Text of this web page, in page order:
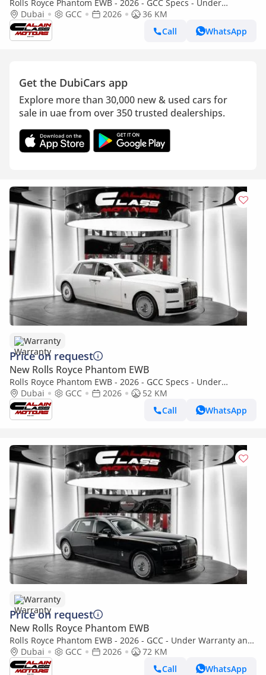
Rolls Royce Phantom EWB - 2026 - GCC Specs - Under
Warranty and Service Contract
Dubai GCC 2026
36 KM
Call
WhatsApp
Get the DubiCars app
Explore more than 30,000 new & used cars for
sale in uae from over 350 trusted dealerships.
Warranty
Price on request
New Rolls Royce Phantom EWB
Rolls Royce Phantom EWB - 2026 - GCC Specs - Under
Warranty and Service Contract
Dubai GCC 2026
52 KM
Call
WhatsApp
Warranty
Price on request
New Rolls Royce Phantom EWB
Rolls Royce Phantom EWB - 2026 - GCC - Under Warranty and
Service Contract
Dubai GCC 2026
72 KM
Call
WhatsApp